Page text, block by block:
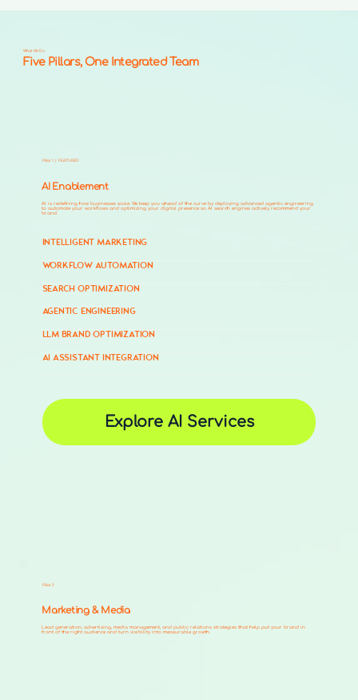
What We Do
Five Pillars, One Integrated Team
Pillar 1 | FEATURED
AI Enablement
AI is redefining how businesses scale. We keep you ahead of the curve by deploying advanced agentic engineering
to automate your workflows and optimizing your digital presence so AI search engines actively recommend your
brand.
INTELLIGENT MARKETING
WORKFLOW AUTOMATION
SEARCH OPTIMIZATION
AGENTIC ENGINEERING
LLM BRAND OPTIMIZATION
AI ASSISTANT INTEGRATION
Explore AI Services
Pillar 2
Marketing & Media
Lead generation, advertising, media management, and public relations strategies that help put your brand in
front of the right audience and turn visibility into measurable growth.